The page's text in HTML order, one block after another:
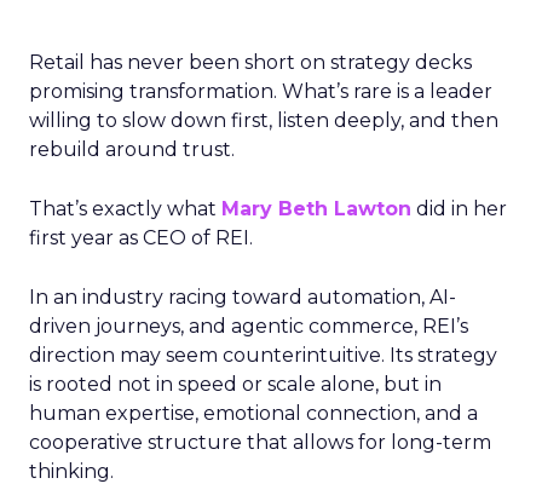
Retail has never been short on strategy decks
promising transformation. What’s rare is a leader
willing to slow down first, listen deeply, and then
rebuild around trust.
That’s exactly what Mary Beth Lawton did in her
first year as CEO of REI.
In an industry racing toward automation, AI-
driven journeys, and agentic commerce, REI’s
direction may seem counterintuitive. Its strategy
is rooted not in speed or scale alone, but in
human expertise, emotional connection, and a
cooperative structure that allows for long-term
thinking.